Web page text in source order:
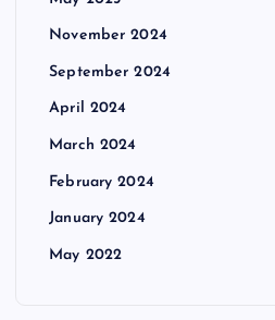
November 2024
September 2024
April 2024
March 2024
February 2024
January 2024
May 2022